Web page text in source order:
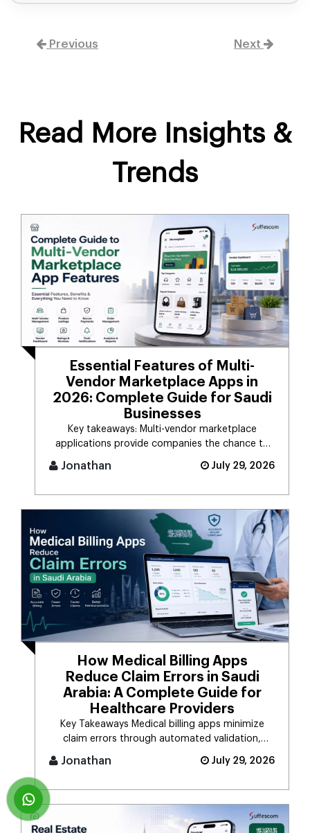
Previous Next
Read More Insights &
Trends
Essential Features of Multi-
Vendor Marketplace Apps in
2026: Complete Guide for Saudi
Businesses
Key takeaways: Multi-vendor marketplace
applications provide companies the chance to
Jonathan July 29, 2026
How Medical Billing Apps
Reduce Claim Errors in Saudi
Arabia: A Complete Guide for
Healthcare Providers
Key Takeaways Medical billing apps minimize
claim errors through automated validation,
Jonathan July 29, 2026